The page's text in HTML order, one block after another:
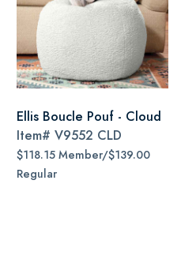
Ellis Boucle Pouf - Cloud
Item# V9552 CLD
$118.15 Member/$139.00
Regular